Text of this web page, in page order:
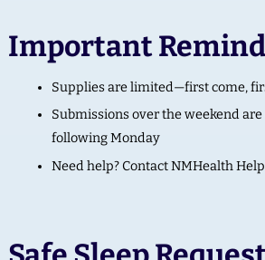
Important
Supplies are limited—first come,
Submissions over the weekend
following Monday
Need help? Contact NMHealth